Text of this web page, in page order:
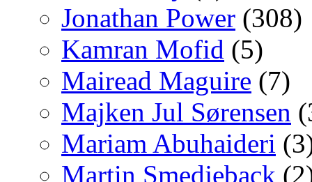
Jonathan Power (308)
Kamran Mofid (5)
Mairead Maguire (7)
Majken Jul Sørensen
Mariam Abuhaideri
Martin Smedjeback